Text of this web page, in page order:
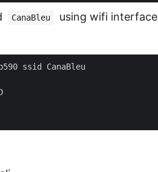
CanaBleu using wifi interface